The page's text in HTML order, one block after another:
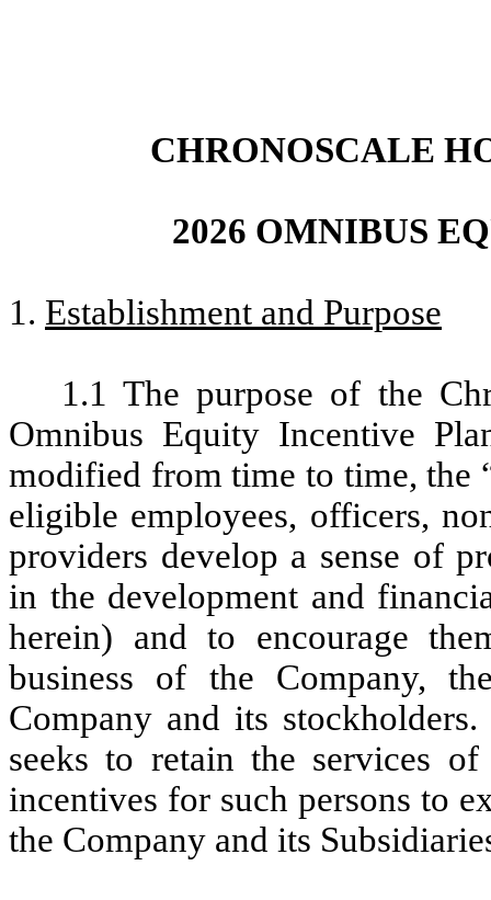
CHRONOSCALE
2026 OMNIBUS
1. Establishment and Purpose
1.1 The purpose of the
Omnibus Equity Incentive
modified from time to time, the
eligible employees, officers,
providers develop a sense of
in the development and
herein) and to encourage
business of the Company,
Company and its
seeks to retain the services
incentives for such persons to
the Company and its